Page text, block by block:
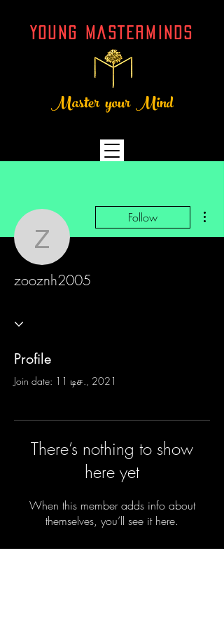
YOUNG MASTERMINDs
Master your Mind
zooznh2005
Follow
zooznh2005
Profile
Join date: 11 டிச., 2021
There’s nothing to show
here yet
When this member adds info about
themselves, you’ll see it here.